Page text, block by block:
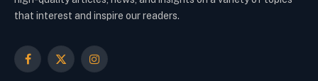
that interest and inspire our readers.
Facebook
X
Instagram